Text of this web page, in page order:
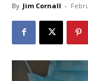
By Jim Cornall -